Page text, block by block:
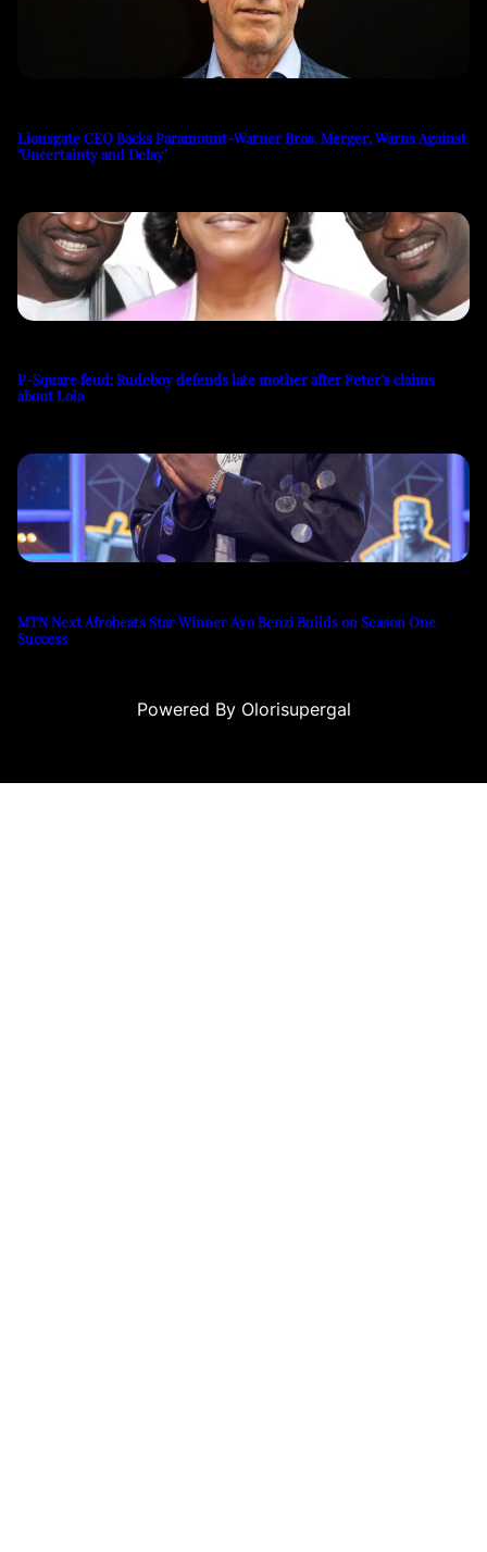
Lionsgate CEO Backs Paramount-Warner Bros. Merger, Warns Against
‘Uncertainty and Delay’
P-Square feud: Rudeboy defends late mother after Peter’s claims
about Lola
MTN Next Afrobeats Star Winner Ayo Benzi Builds on Season One
Success
Powered By Olorisupergal